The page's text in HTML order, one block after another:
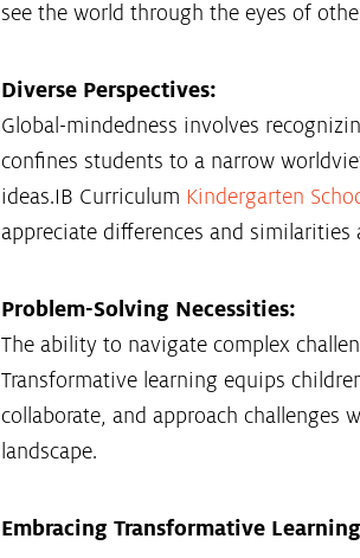
see the world through the eyes of
Diverse Perspectives:
Global-mindedness involves
confines students to a narrow
ideas.IB Curriculum Kindergarten
appreciate differences and similarities
Problem-Solving Necessities:
The ability to navigate complex
Transformative learning equips
collaborate, and approach challenges
landscape.
Embracing Transformative